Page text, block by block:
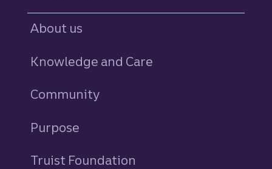
About us
Knowledge and Care
Community
Purpose
Truist Foundation